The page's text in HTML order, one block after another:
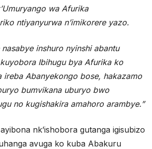
wa Afurika
ntiyanyurwa n’imikorere yazo.
inshuro nyinshi abantu
Ibihugu bya Afurika ko
ireba Abanyekongo bose, hakazamo
bumvikana uburyo bwo
no kugishakira amahoro arambye.”
nk’ishobora gutanga igisubizo
avuga ko kuba Abakuru